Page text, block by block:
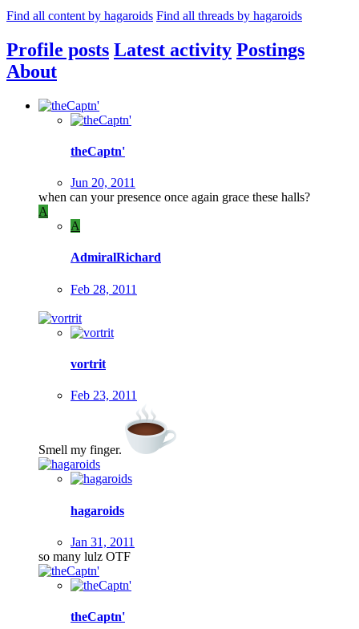
Find all content by hagaroids Find all threads by hagaroids
Profile posts Latest activity Postings
About
theCaptn'
Jun 20, 2011
when can your presence once again grace these halls?
A
A
AdmiralRichard
Feb 28, 2011
vortrit
Feb 23, 2011
Smell my finger.
hagaroids
Jan 31, 2011
so many lulz OTF
theCaptn'